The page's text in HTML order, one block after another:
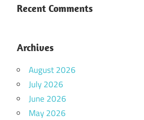
Recent Comments
Archives
August 2026
July 2026
June 2026
May 2026